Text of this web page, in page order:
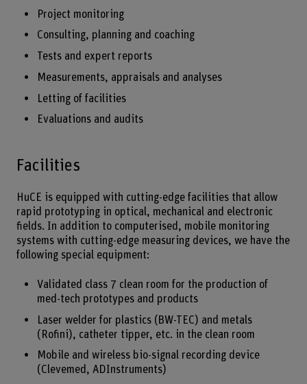
Project monitoring
Consulting, planning and coaching
Tests and expert reports
Measurements, appraisals and analyses
Letting of facilities
Evaluations and audits
Facilities
HuCE is equipped with cutting-edge facilities that allow
rapid prototyping in optical, mechanical and electronic
fields. In addition to computerised, mobile monitoring
systems with cutting-edge measuring devices, we have the
following special equipment:
Validated class 7 clean room for the production of
med-tech prototypes and products
Laser welder for plastics (BW-TEC) and metals
(Rofini), catheter tipper, etc. in the clean room
Mobile and wireless bio-signal recording device
(Clevemed, ADInstruments)